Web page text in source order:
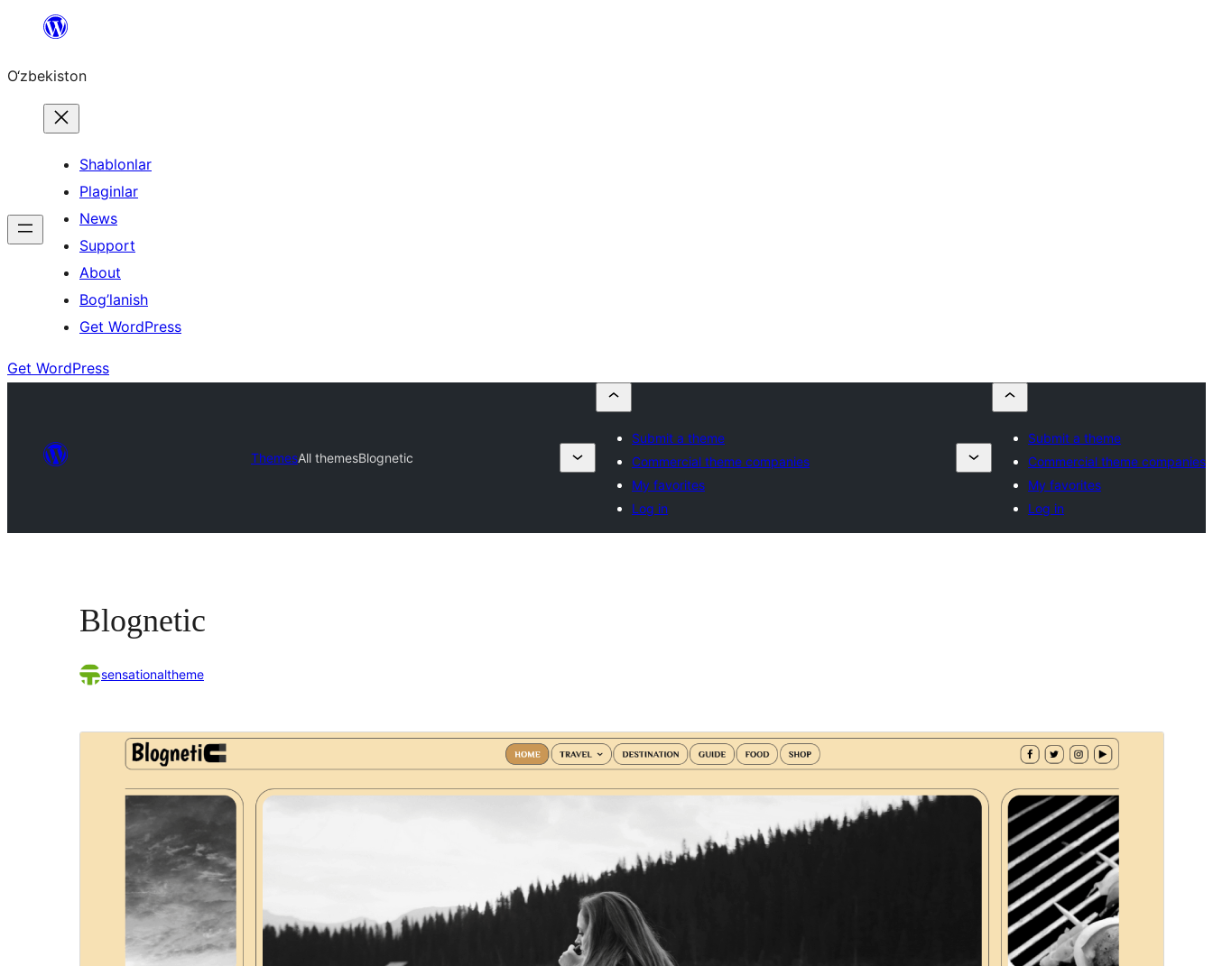
content
O‘zbekiston
Shablonlar
Plaginlar
News
Support
About
Bog’lanish
Get WordPress
Get WordPress
ThemesAll themesBlognetic
Submit a theme
Commercial theme companies
My favorites
Log in
Submit a theme
Commercial theme companies
My favorites
Log in
Blognetic
sensationaltheme
Preview
This is a child theme of Iconic Blog.
1.0
Mart 27, 2025
40+
5.6